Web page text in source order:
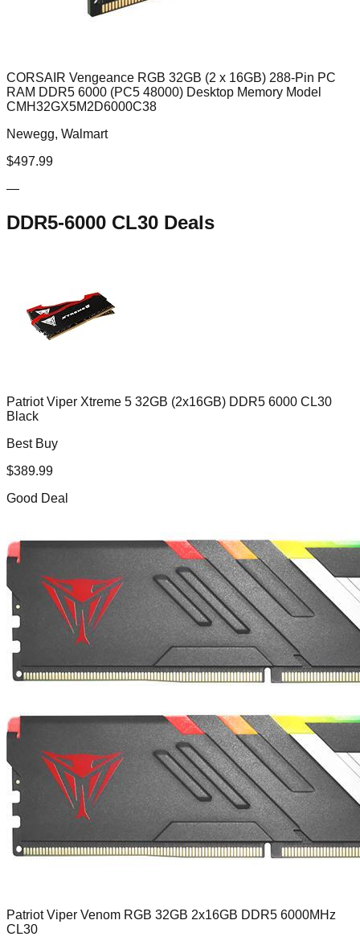
CORSAIR Vengeance RGB 32GB (2 x 16GB) 288-Pin PC
RAM DDR5 6000 (PC5 48000) Desktop Memory Model
CMH32GX5M2D6000C38
Newegg, Walmart
$497.99
—
DDR5-6000 CL30 Deals
Patriot Viper Xtreme 5 32GB (2x16GB) DDR5 6000 CL30
Black
Best Buy
$389.99
Good Deal
Patriot Viper Venom RGB 32GB 2x16GB DDR5 6000MHz
CL30